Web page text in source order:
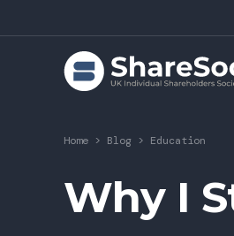
Home > Blog > Education
Why I